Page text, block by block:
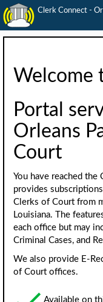
Clerk Connect -
Welcome
Portal
Orleans
Court
You have reached the
provides
Clerks of Court from
Louisiana. The
each office but may
Criminal Cases, and
We also provide E-
of Court offices.
Available on